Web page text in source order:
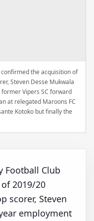
the acquisition of
Steven Desse Mukwala
Vipers SC forward
at relegated Maroons FC
Kotoko but finally the
Football Club
2019/20
scorer, Steven
employment